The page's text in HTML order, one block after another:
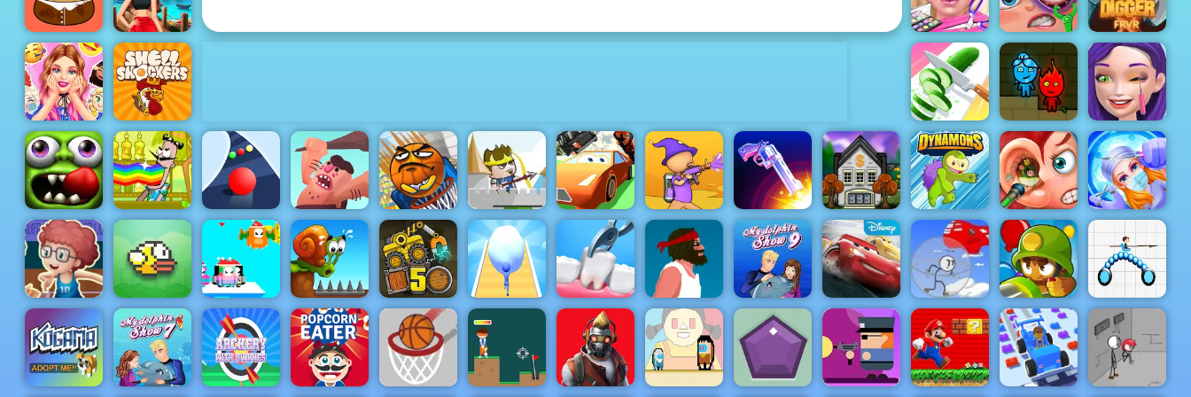
Elastic Man
Pou Caring
BFF Summer
Shine Look
Eliza
Wedding
Planner
Funny Eye
Surgery
Gold Digger
Barbies
Surprise
Birthday
Party
Shell
Shockers
Perfect
Slices
Fireboy &
Watergirl 1
Ellie Artist
Makeover
Zombie
Tsunami
Bartender
Make the
Right Mix
Color Road
Caveman
Adventure
Basket and
Ball
Hold Position
2 Medieval:
Free Game at
4yee
Super Car
CHASE
Paint Strike Flip the Gun Boom Town Dynamons 2
Funny Ear
Surgery
Emergency
Surgery
Master - Play
Basketball At
Your
Fingertips
Flappy Bird
SantaDays
Christmas
Snail Bob 1
Truck Loader
5
Snowball
Doctor Teeth
2
Short Life
My Dolphin
Show 9
Cars
Lightning
League
Infiltrating
the Airship
Bloons TD 6 Draw Joust